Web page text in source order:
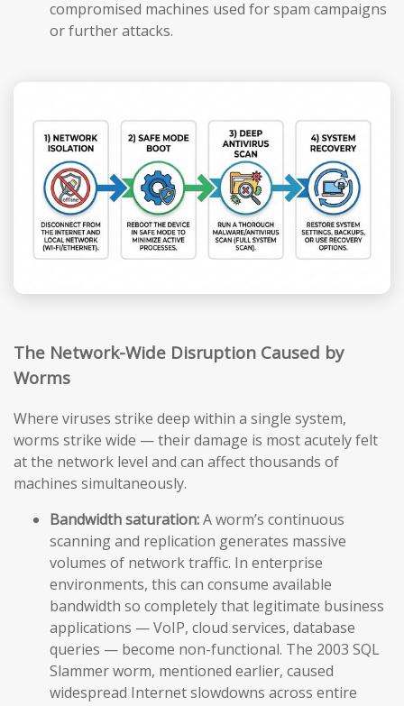
compromised machines used for spam campaigns
or further attacks.
The Network-Wide Disruption Caused by
Worms
Where viruses strike deep within a single system,
worms strike wide — their damage is most acutely felt
at the network level and can affect thousands of
machines simultaneously.
Bandwidth saturation:A worm’s continuous
scanning and replication generates massive
volumes of network traffic. In enterprise
environments, this can consume available
bandwidth so completely that legitimate business
applications — VoIP, cloud services, database
queries — become non-functional. The 2003 SQL
Slammer worm, mentioned earlier, caused
widespread Internet slowdowns across entire